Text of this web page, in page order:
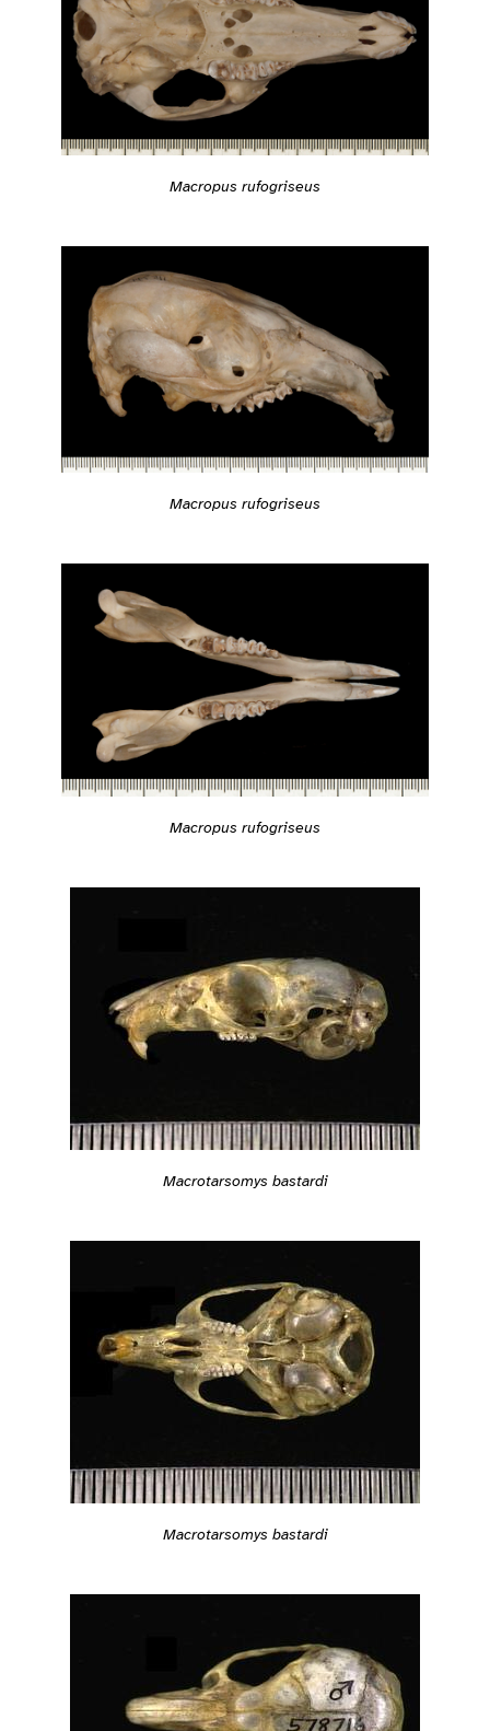
Macropus rufogriseus
Macropus rufogriseus
Macropus rufogriseus
Macrotarsomys bastardi
Macrotarsomys bastardi